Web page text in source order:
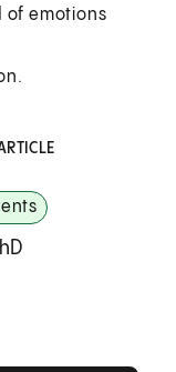
of emotions